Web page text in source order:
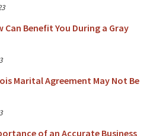
Benefit You During a Gray
Marital Agreement May Not Be
of an Accurate Business